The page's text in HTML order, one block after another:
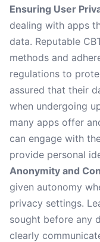
Ensuring User
dealing with apps
data. Reputable
methods and
regulations to
assured that their
when undergoing
many apps offer
can engage with
provide personal
Anonymity and
given autonomy
privacy settings.
sought before any
clearly